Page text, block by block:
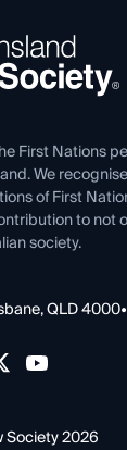
Contracts
Advocacy
First Nations
We
of First
to not
society.
QLD 4000•
Society 2026